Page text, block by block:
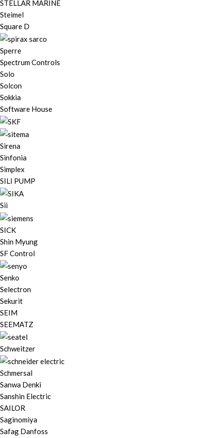
STELLAR MARINE
Steimel
Square D
Sperre
Spectrum Controls
Solo
Solcon
Sokkia
Software House
Sirena
Sinfonia
Simplex
SILI PUMP
Sii
SICK
Shin Myung
SF Control
Senko
Selectron
Sekurit
SEIM
SEEMATZ
Schweitzer
Schmersal
Sanwa Denki
Sanshin Electric
SAILOR
Saginomiya
Safag Danfoss